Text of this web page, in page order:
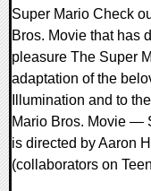
Super Mario Check
Bros. Movie that has
pleasure The Super
adaptation of the
Illumination and to
Mario Bros. Movie —
is directed by Aaron
(collaborators on